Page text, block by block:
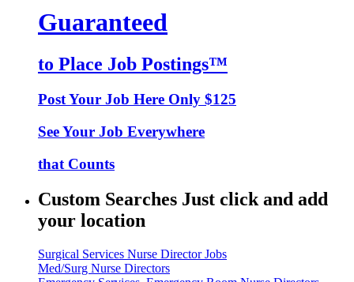
Guaranteed
to Place Job Postings™
Post Your Job Here Only $125
See Your Job Everywhere
that Counts
Custom Searches Just click and add
your location
Surgical Services Nurse Director Jobs
Med/Surg Nurse Directors